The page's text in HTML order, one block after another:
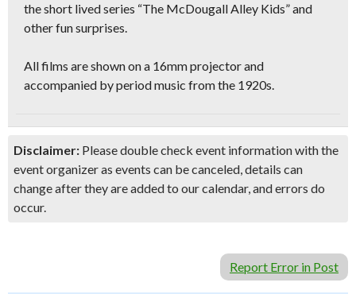
the short lived series “The McDougall Alley Kids” and
other fun surprises.
All films are shown on a 16mm projectorand
accompanied byperiod music from the 1920s.
Disclaimer: Please double check event information with the
event organizer as events can be canceled, details can
change after they are added to our calendar, and errors do
occur.
Report Error in Post